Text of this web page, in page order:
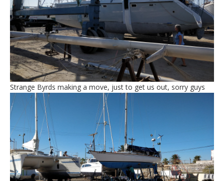
Strange Byrds making a move, just to get us out, sorry guys